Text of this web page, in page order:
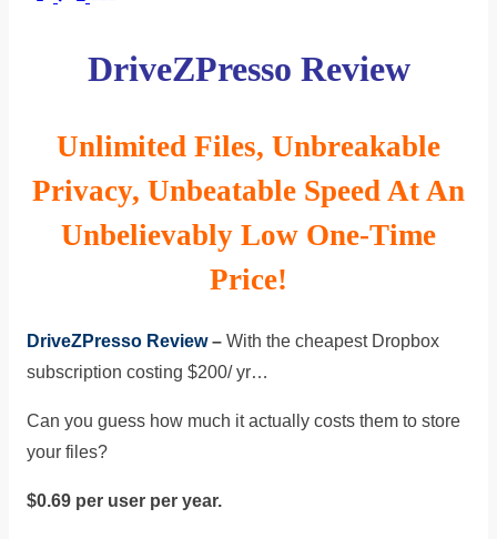
DriveZPresso Review
Unlimited Files, Unbreakable
Privacy, Unbeatable Speed At An
Unbelievably Low One-Time
Price!
DriveZPresso Review– With the cheapest Dropbox
subscription costing $200/ yr…
Can you guess how much it actually costs them to store
your files?
$0.69 per user per year.